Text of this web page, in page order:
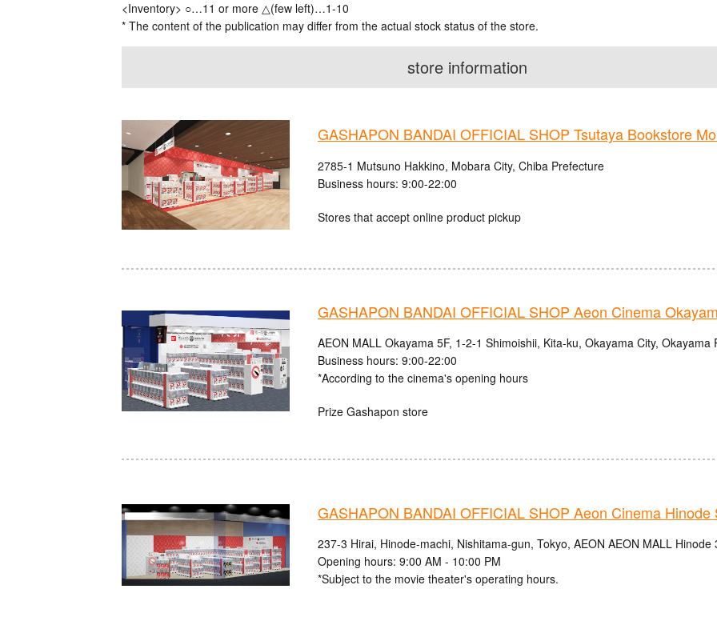
<Inventory> ○…11 or more △(few left)…1-10
* The content of the publication may differ from the actual stock status of the store.
store information
GASHAPON BANDAI OFFICIAL SHOP Tsutaya Bookstore
2785-1 Mutsuno Hakkino, Mobara City, Chiba Prefecture
Business hours: 9:00-22:00
Stores that accept online product pickup
GASHAPON BANDAI OFFICIAL SHOP Aeon Cinema
AEON MALL Okayama 5F, 1-2-1 Shimoishii, Kita-ku, Okayama City, Okayama
Business hours: 9:00-22:00
*According to the cinema's opening hours
Prize Gashapon store
GASHAPON BANDAI OFFICIAL SHOP Aeon Cinema Hinode
237-3 Hirai, Hinode-machi, Nishitama-gun, Tokyo, AEON AEON MALL Hinode
Opening hours: 9:00 AM - 10:00 PM
*Subject to the movie theater's operating hours.